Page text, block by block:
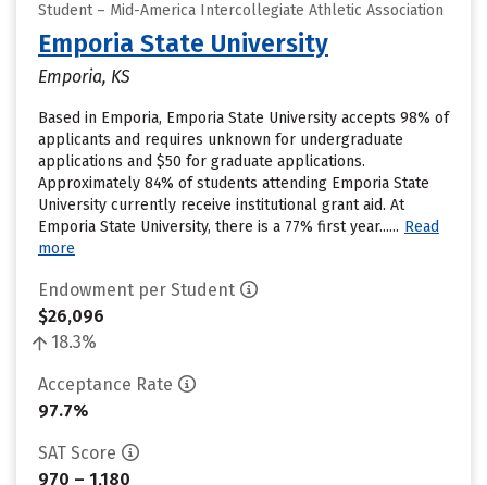
Student – Mid-America Intercollegiate Athletic Association
Emporia State University
Emporia, KS
Based in Emporia, Emporia State University accepts 98% of
applicants and requires unknown for undergraduate
applications and $50 for graduate applications.
Approximately 84% of students attending Emporia State
University currently receive institutional grant aid. At
Emporia State University, there is a 77% first year...... Read
more
Endowment per Student
$26,096
18.3%
Acceptance Rate
97.7%
SAT Score
970 – 1,180